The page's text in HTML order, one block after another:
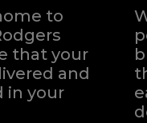
to
that your
and
in your